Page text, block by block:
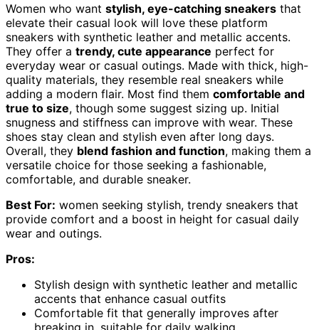
Women who want stylish, eye-catching sneakers that
elevate their casual look will love these platform
sneakers with synthetic leather and metallic accents.
They offer a trendy, cute appearance perfect for
everyday wear or casual outings. Made with thick, high-
quality materials, they resemble real sneakers while
adding a modern flair. Most find them comfortable and
true to size, though some suggest sizing up. Initial
snugness and stiffness can improve with wear. These
shoes stay clean and stylish even after long days.
Overall, they blend fashion and function, making them a
versatile choice for those seeking a fashionable,
comfortable, and durable sneaker.
Best For: women seeking stylish, trendy sneakers that
provide comfort and a boost in height for casual daily
wear and outings.
Pros:
Stylish design with synthetic leather and metallic
accents that enhance casual outfits
Comfortable fit that generally improves after
breaking in, suitable for daily walking